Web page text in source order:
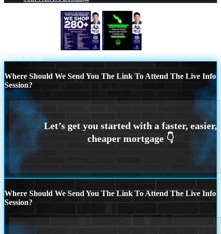
Scroll to top
Where Should We Send You The Link To Attend The Live Info
Session?
Where Should We Send You The Link To Attend The Live Info
Session?